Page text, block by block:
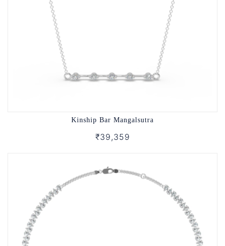
Kinship Bar Mangalsutra
₹39,359